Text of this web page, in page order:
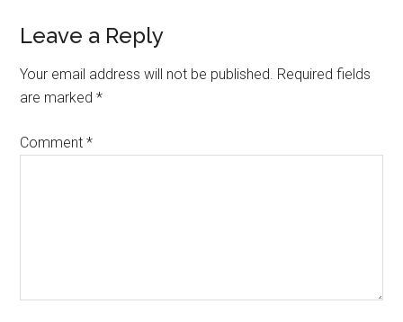
Reader
Interactions
Leave a Reply
Your email address will not be published. Required fields
are marked*
Comment*